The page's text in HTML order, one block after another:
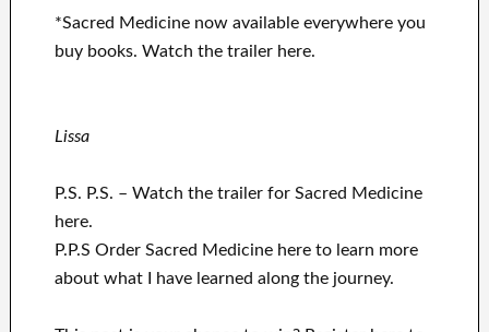
*Sacred Medicine now available everywhere you
buy books. Watch the trailer here.
Lissa
P.S. P.S. – Watch the trailer for Sacred Medicine
here.
P.P.S Order Sacred Medicine here to learn more
about what I have learned along the journey.